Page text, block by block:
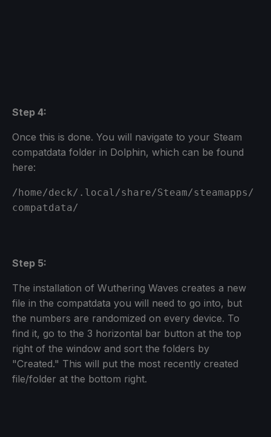
Step 4:
Once this is done. You will navigate to your Steam
compatdata folder in Dolphin, which can be found
here:
/home/deck/.local/share/Steam/steamapps/
compatdata/
Step 5:
The installation of Wuthering Waves creates a new
file in the compatdata you will need to go into, but
the numbers are randomized on every device. To
find it, go to the 3 horizontal bar button at the top
right of the window and sort the folders by
"Created." This will put the most recently created
file/folder at the bottom right.